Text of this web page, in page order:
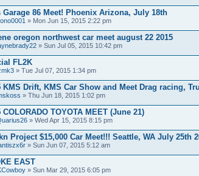
Garage 86 Meet! Phoenix Arizona, July 18th
» Mon Jun 15, 2015 2:22 pm
oregon northwest car meet august 22 2015
» Sun Jul 05, 2015 10:42 pm
FL2K
» Tue Jul 07, 2015 1:34 pm
KMS Drift, KMS Car Show and Meet Drag racing,
» Thu Jun 18, 2015 1:02 pm
COLORADO TOYOTA MEET (June 21)
» Wed Apr 15, 2015 8:15 pm
Project $15,000 Car Meet!!! Seattle, WA July 25th
» Sun Jun 07, 2015 5:12 am
EAST
» Sun Mar 29, 2015 6:05 pm